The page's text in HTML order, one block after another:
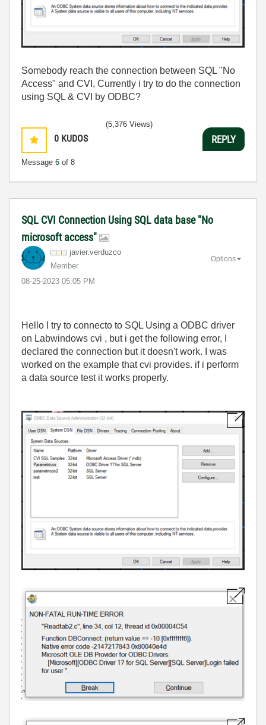
Somebody reach the connection between SQL "No
Access" and CVI, Currently i try to do the connection
using SQL & CVI by ODBC?
0 KUDOS
Message 6 of 8
(5,376 Views)
REPLY
SQL CVI Connection Using SQL data base "No
microsoft access"
javier.verduzco
Member
‎08-25-2023 05:05 PM
Options
Hello I try to connecto to SQL Using a ODBC driver
on Labwindows cvi , but i get the following error, I
declared the connection but it doesn't work. I was
worked on the example that cvi provides. if i perform
a data source test it works properly.